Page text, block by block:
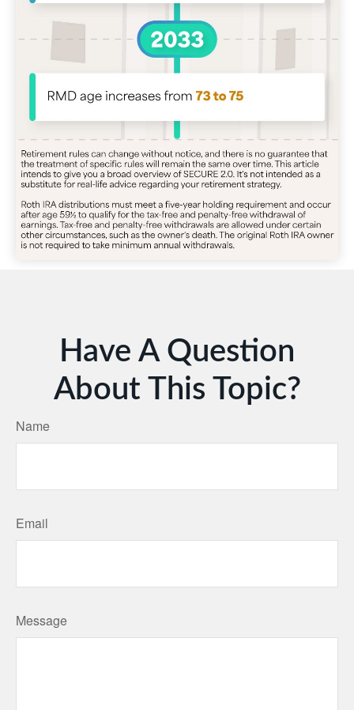
Have A Question
About This Topic?
Name
Email
Message